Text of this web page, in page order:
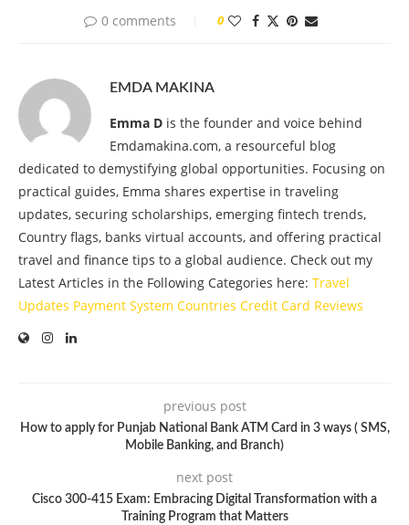
0 comments 0
EMDA MAKINA
Emma D is the founder and voice behind
Emdamakina.com, a resourceful blog
dedicated to demystifying global opportunities. Focusing on
practical guides, Emma shares expertise in traveling
updates, securing scholarships, emerging fintech trends,
Country flags, banks virtual accounts, and offering practical
travel and finance tips to a global audience. Check out my
Latest Articles in the Following Categories here: Travel
Updates Payment System Countries Credit Card Reviews
previous post
How to apply for Punjab National Bank ATM Card in 3 ways ( SMS,
Mobile Banking, and Branch)
next post
Cisco 300-415 Exam: Embracing Digital Transformation with a
Training Program that Matters